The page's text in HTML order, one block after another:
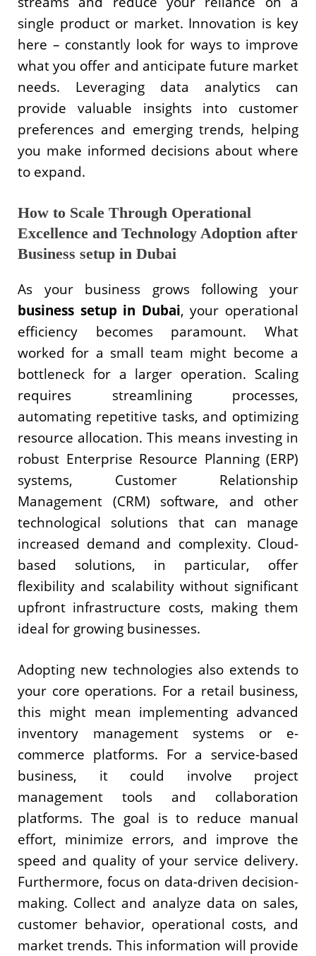
single product or market. Innovation is key
here – constantly look for ways to improve
what you offer and anticipate future market
needs. Leveraging data analytics can
provide valuable insights into customer
preferences and emerging trends, helping
you make informed decisions about where
to expand.
How to Scale Through Operational
Excellence and Technology Adoption after
Business setup in Dubai
As your business grows following your
business setup in Dubai, your operational
efficiency becomes paramount. What
worked for a small team might become a
bottleneck for a larger operation. Scaling
requires streamlining processes,
automating repetitive tasks, and optimizing
resource allocation. This means investing in
robust Enterprise Resource Planning (ERP)
systems, Customer Relationship
Management (CRM) software, and other
technological solutions that can manage
increased demand and complexity. Cloud-
based solutions, in particular, offer
flexibility and scalability without significant
upfront infrastructure costs, making them
ideal for growing businesses.
Adopting new technologies also extends to
your core operations. For a retail business,
this might mean implementing advanced
inventory management systems or e-
commerce platforms. For a service-based
business, it could involve project
management tools and collaboration
platforms. The goal is to reduce manual
effort, minimize errors, and improve the
speed and quality of your service delivery.
Furthermore, focus on data-driven decision-
making. Collect and analyze data on sales,
customer behavior, operational costs, and
market trends. This information will provide